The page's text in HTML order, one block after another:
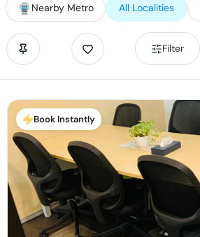
Nearby Metro All Localities
Filter
Book Instantly